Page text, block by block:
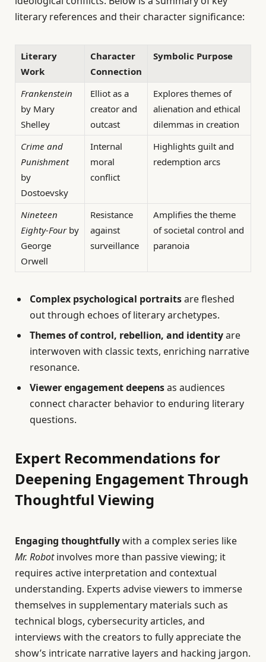
literary references and their character significance:
Literary
Work
Character
Connection
Symbolic Purpose
Frankenstein
by Mary
Shelley
Elliot as a
creator and
outcast
Explores themes of
alienation and ethical
dilemmas in creation
Crime and
Punishment
by
Dostoevsky
Internal
moral
conflict
Highlights guilt and
redemption arcs
Nineteen
Eighty-Fourby
George
Orwell
Resistance
against
surveillance
Amplifies the theme
of societal control and
paranoia
Complex psychological portraitsare fleshed
out through echoes of literary archetypes.
Themes of control, rebellion, and identityare
interwoven with classic texts, enriching narrative
resonance.
Viewer engagement deepensas audiences
connect character behavior to enduring literary
questions.
Expert Recommendations for
Deepening Engagement Through
Thoughtful Viewing
Engaging thoughtfullywith a complex series like
Mr. Robotinvolves more than passive viewing; it
requires active interpretation and contextual
understanding. Experts advise viewers to immerse
themselves in supplementary materials such as
technical blogs, cybersecurity articles, and
interviews with the creators to fully appreciate the
show’s intricate narrative layers and hacking jargon.